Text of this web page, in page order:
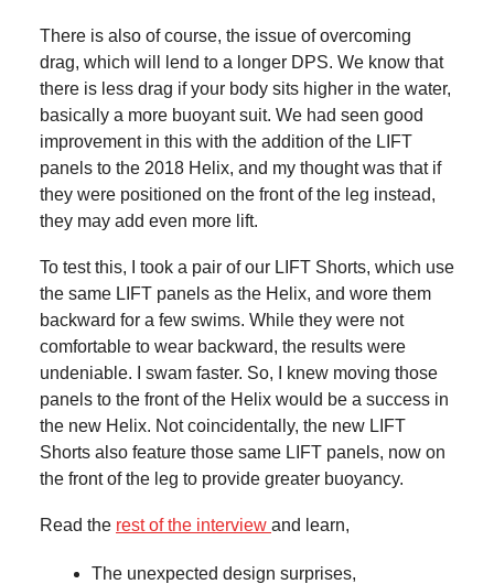
There is also of course, the issue of overcoming
drag, which will lend to a longer DPS. We know that
there is less drag if your body sits higher in the water,
basically a more buoyant suit. We had seen good
improvement in this with the addition of the LIFT
panels to the 2018 Helix, and my thought was that if
they were positioned on the front of the leg instead,
they may add even more lift.
To test this, I took a pair of our LIFT Shorts, which use
the same LIFT panels as the Helix, and wore them
backward for a few swims. While they were not
comfortable to wear backward, the results were
undeniable. I swam faster. So, I knew moving those
panels to the front of the Helix would be a success in
the new Helix. Not coincidentally, the new LIFT
Shorts also feature those same LIFT panels, now on
the front of the leg to provide greater buoyancy.
Read the rest of the interview and learn,
The unexpected design surprises,